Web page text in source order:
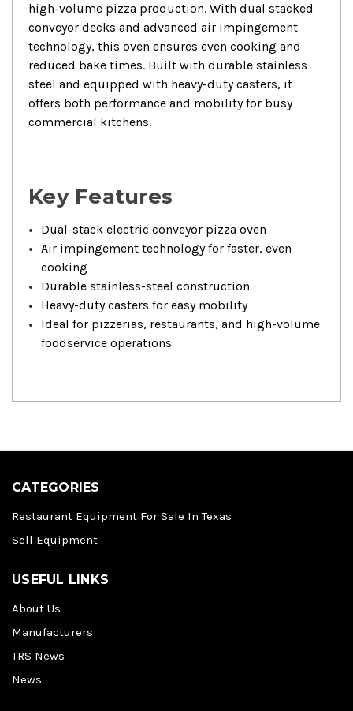
high-volume pizza production. With dual stacked
conveyor decks and advanced air impingement
technology, this oven ensures even cooking and
reduced bake times. Built with durable stainless
steel and equipped with heavy-duty casters, it
offers both performance and mobility for busy
commercial kitchens.
Key Features
Dual-stack electric conveyor pizza oven
Air impingement technology for faster, even
cooking
Durable stainless-steel construction
Heavy-duty casters for easy mobility
Ideal for pizzerias, restaurants, and high-volume
foodservice operations
CATEGORIES
Restaurant Equipment For Sale In Texas
Sell Equipment
USEFUL LINKS
About Us
Manufacturers
TRS News
News